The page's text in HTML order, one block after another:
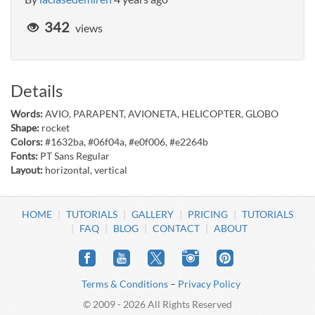
342 views
Details
Words:AVIO, PARAPENT, AVIONETA, HELICOPTER, GLOBO
Shape: rocket
Colors:#1632ba, #06f04a, #e0f006, #e2264b
Fonts: PT Sans Regular
Layout: horizontal, vertical
HOME TUTORIALS GALLERY PRICING
TUTORIALS
FAQ
BLOG CONTACT ABOUT
Terms & Conditions – Privacy Policy
© 2009 - 2026 All Rights Reserved